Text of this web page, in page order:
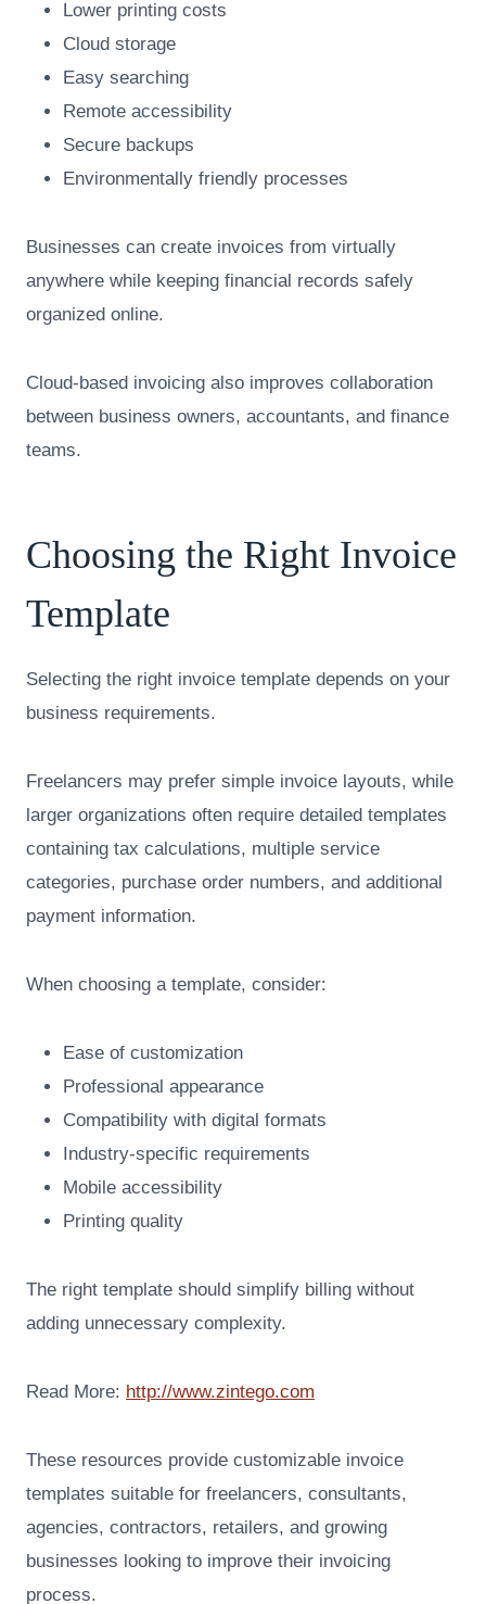
Lower printing costs
Cloud storage
Easy searching
Remote accessibility
Secure backups
Environmentally friendly processes
Businesses can create invoices from virtually
anywhere while keeping financial records safely
organized online.
Cloud-based invoicing also improves collaboration
between business owners, accountants, and finance
teams.
Choosing the Right Invoice
Template
Selecting the right invoice template depends on your
business requirements.
Freelancers may prefer simple invoice layouts, while
larger organizations often require detailed templates
containing tax calculations, multiple service
categories, purchase order numbers, and additional
payment information.
When choosing a template, consider:
Ease of customization
Professional appearance
Compatibility with digital formats
Industry-specific requirements
Mobile accessibility
Printing quality
The right template should simplify billing without
adding unnecessary complexity.
Read More: http://www.zintego.com
These resources provide customizable invoice
templates suitable for freelancers, consultants,
agencies, contractors, retailers, and growing
businesses looking to improve their invoicing
process.